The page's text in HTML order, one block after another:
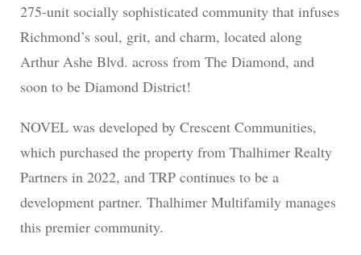
275-unit socially sophisticated community that infuses
Richmond’s soul, grit, and charm, located along
Arthur Ashe Blvd. across from The Diamond, and
soon to be Diamond District!
NOVEL was developed by Crescent Communities,
which purchased the property from Thalhimer Realty
Partners in 2022, and TRP continues to be a
development partner. Thalhimer Multifamily manages
this premier community.